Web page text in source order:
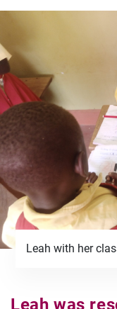
Leah with her
Leah was